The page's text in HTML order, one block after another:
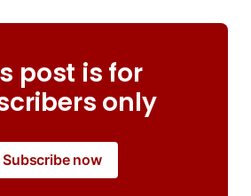
post is for
only
Subscribe now